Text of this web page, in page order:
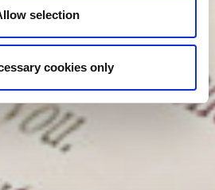
selection
cookies only